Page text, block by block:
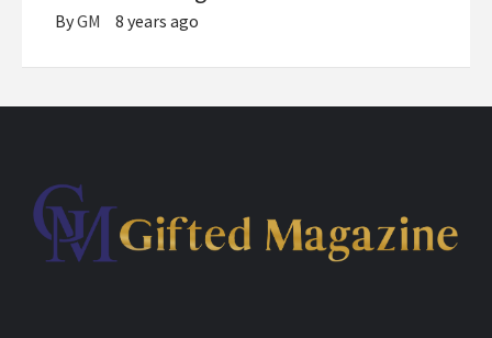
ByGM 8 years ago